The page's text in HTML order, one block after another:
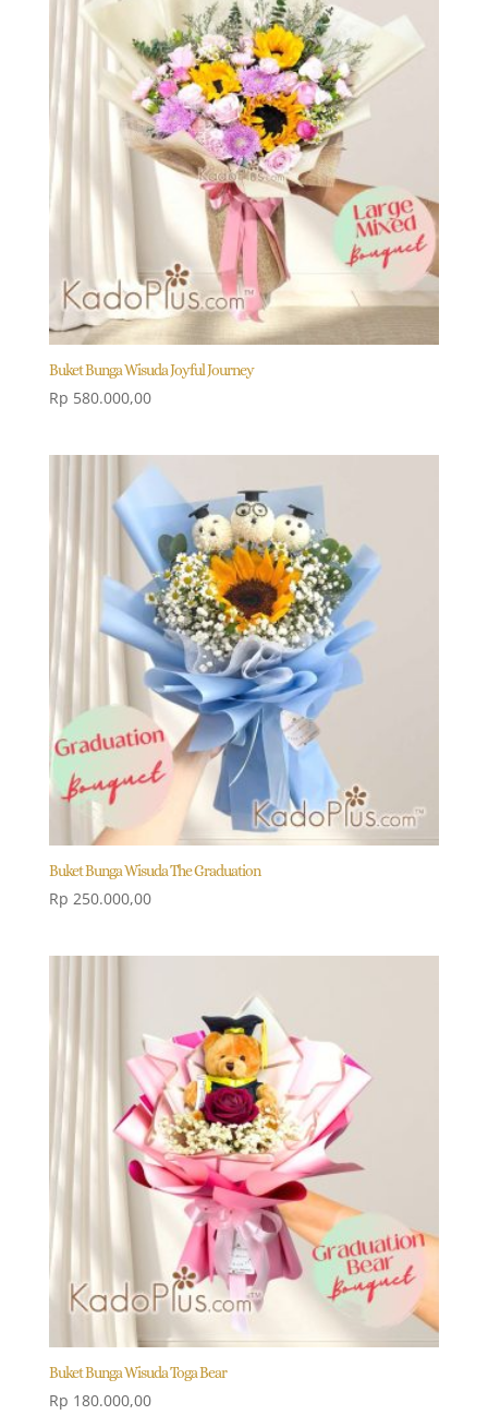
Buket Bunga Wisuda Joyful Journey
Rp 580.000,00
Buket Bunga Wisuda The Graduation
Rp 250.000,00
Buket Bunga Wisuda Toga Bear
Rp 180.000,00